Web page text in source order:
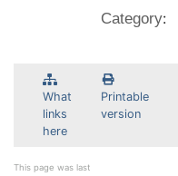
Category:
What
links
here
Printable
version
This page was last